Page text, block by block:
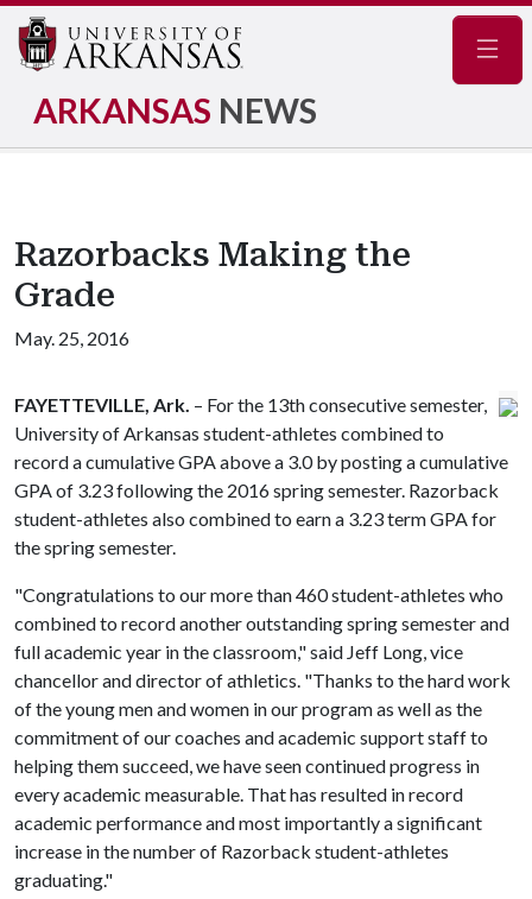
ARKANSAS NEWS
Razorbacks Making the
Grade
May. 25, 2016
FAYETTEVILLE, Ark. – For the 13th consecutive semester,
University of Arkansas student-athletes combined to
record a cumulative GPA above a 3.0 by posting a cumulative
GPA of 3.23 following the 2016 spring semester. Razorback
student-athletes also combined to earn a 3.23 term GPA for
the spring semester.
"Congratulations to our more than 460 student-athletes who
combined to record another outstanding spring semester and
full academic year in the classroom," said Jeff Long, vice
chancellor and director of athletics. "Thanks to the hard work
of the young men and women in our program as well as the
commitment of our coaches and academic support staff to
helping them succeed, we have seen continued progress in
every academic measurable. That has resulted in record
academic performance and most importantly a significant
increase in the number of Razorback student-athletes
graduating."